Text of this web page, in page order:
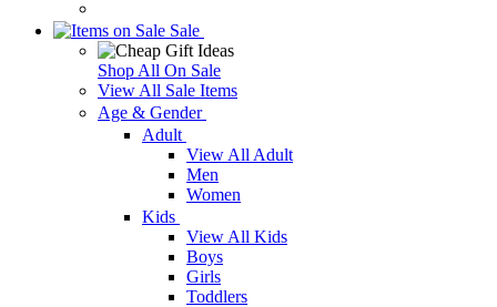
Sale
Shop All On Sale
View All Sale Items
Age & Gender
Adult
View All Adult
Men
Women
Kids
View All Kids
Boys
Girls
Toddlers